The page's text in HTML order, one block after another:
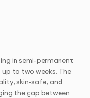
in semi-permanent
to two weeks. The
skin-safe, and
the gap between